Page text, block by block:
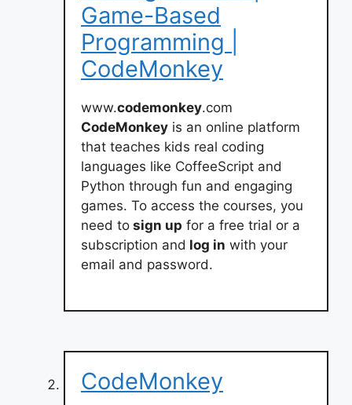
Game-Based
Programming |
CodeMonkey
www.codemonkey.com
CodeMonkey is an online platform
that teaches kids real coding
languages like CoffeeScript and
Python through fun and engaging
games. To access the courses, you
need to sign up for a free trial or a
subscription and log in with your
email and password.
CodeMonkey